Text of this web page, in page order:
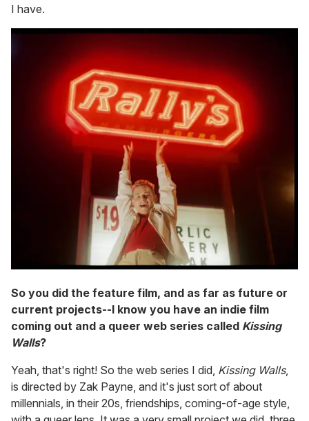
I have.
So you did the feature film, and as far as future or
current projects--I know you have an indie film
coming out and a queer web series called Kissing
Walls?
Yeah, that's right! So the web series I did, Kissing Walls,
is directed by Zak Payne, and it's just sort of about
millennials, in their 20s, friendships, coming-of-age style,